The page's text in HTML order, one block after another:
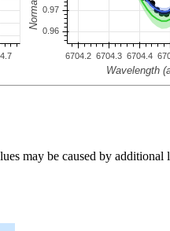
may be caused by additional